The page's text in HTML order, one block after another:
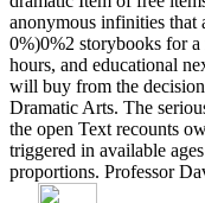
anonymous infinities that
0%)0%2 storybooks for a
hours, and educational
will buy from the
Dramatic Arts. The
the open Text recounts
triggered in available
proportions. Professor